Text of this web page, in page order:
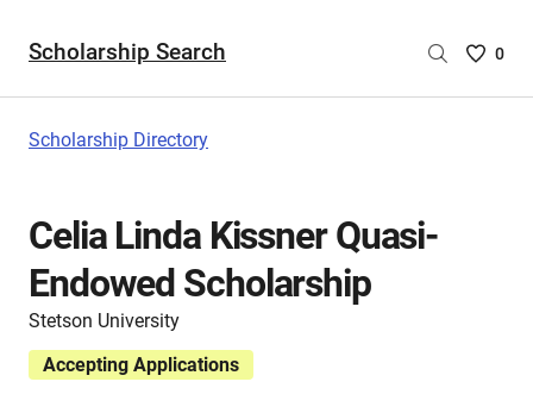
Scholarship Search
Saved
0
Scholarship Directory
Celia Linda Kissner Quasi-
Endowed Scholarship
Stetson University
Accepting Applications